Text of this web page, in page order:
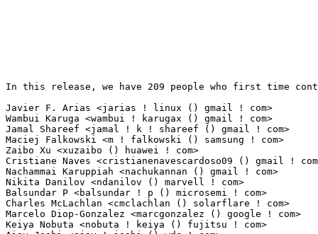
In this release, we have 209 people who first time contribute to kernel since 2.6.12-rc2.

Javier F. Arias <jarias ! linux () gmail ! com>                  31(0.22%)	@Unknown                         @Unknown
Wambui Karuga <wambui ! karugax () gmail ! com>                  25(0.17%)	@Unknown                         @Unknown
Jamal Shareef <jamal ! k ! shareef () gmail ! com>               22(0.15%)	@Unknown                         @Unknown
Maciej Falkowski <m ! falkowski () samsung ! com>                12(0.08%)	@Samsung                         @Unknown
Zaibo Xu <xuzaibo () huawei ! com>                               11(0.08%)	@Huawei                          @Chinese
Cristiane Naves <cristianenavescardoso09 () gmail ! com>         10(0.07%)	@Unknown                         @Unknown
Nachammai Karuppiah <nachukannan () gmail ! com>                 9(0.06%)	@Unknown                         @Unknown
Nikita Danilov <ndanilov () marvell ! com>                       8(0.06%)	@Marvell                         @Unknown
Balsundar P <balsundar ! p () microsemi ! com>                   7(0.05%)	@Unknown                         @Unknown
Charles McLachlan <cmclachlan () solarflare ! com>               7(0.05%)	@Solarflare Communications       @Unknown
Marcelo Diop-Gonzalez <marcgonzalez () google ! com>             7(0.05%)	@Google                          @Unknown
Keiya Nobuta <nobuta ! keiya () fujitsu ! com>                   6(0.04%)	@Unknown                         @Unknown
Ajay Joshi <ajay ! joshi () wdc ! com>                           6(0.04%)	@Western Digital                 @Indian
Egor Pomozov <epomozov () marvell ! com>                         6(0.04%)	@Marvell                         @Unknown
Roi Martin <jroi ! martin () gmail ! com>                        6(0.04%)	@Unknown                         @Unknown
Green Wan <green ! wan () sifive ! com>                          6(0.04%)	@Unknown                         @Unknown
Nicholas Graumann <nick ! graumann () gmail ! com>               5(0.03%)	@Unknown                         @Unknown
Hewenliang <hewenliang4 () huawei ! com>                         5(0.03%)	@Huawei                          @Chinese
Tian Tao <tiantao6 () huawei ! com>                              4(0.03%)	@Huawei                          @Chinese
Chandra Annamaneni <chandra627 () gmail ! com>                   4(0.03%)	@Unknown                         @Unknown
Tuowen Zhao <ztuowen () gmail ! com>                             4(0.03%)	@Unknown                         @Chinese
Iurii Zaikin <yzaikin () google ! com>                           3(0.02%)	@Google                          @Unknown
Ethan Hansen <1ethanhansen () gmail ! com>                       3(0.02%)	@Unknown                         @Unknown
Eduardo Abinader <eduardoabinader () gmail ! com>                3(0.02%)	@Unknown                         @Unknown
Karl Palsson <karlp () tweak ! net ! au>                         3(0.02%)	@Unknown                         @Australian
Adrian Reber <areber () redhat ! com>                            3(0.02%)	@Red Hat                         @Unknown
Mikhail Karpenko <mkarpenko () quantenna ! com>                  3(0.02%)	@Unknown                         @Unknown
Prakash Brahmajyosyula <bprakash () marvell ! com>               3(0.02%)	@Marvell                         @Indian
Jaskaran Singh <jaskaransingh7654321 () gmail ! com>             3(0.02%)	@Unknown                         @Indian
Vikram Auradkar <auradkar () google ! com>                       3(0.02%)	@Google                          @Unknown
Patrick Steinhardt <ps () pks ! im>                              3(0.02%)	@Unknown                         @Unknown
Frank Shi <shifu0704 () thundersoft ! com>                       2(0.01%)	@Unknown                         @Unknown
Marcin Rajwa <marcin ! rajwa () linux ! intel ! com>             2(0.01%)	@Intel                           @Unknown
Jesse Zhang <zhexi ! zhang () amd ! com>                         2(0.01%)	@AMD                             @Chinese
Jeremy MAURO <jeremy ! mauro () gmail ! com>                     2(0.01%)	@Unknown                         @Unknown
Aniket Masule <amasule () codeaurora ! org>                      2(0.01%)	@Code Aurora Forum               @Unknown
Boris Krasnovskiy <boris ! krasnovskiy () lairdconnect ! com>    2(0.01%)	@Unknown                         @Unknown
Gon Solo <gonsolo () gmail ! com>                                2(0.01%)	@Unknown                         @Unknown
Akash Asthana <akashast () codeaurora ! org>                     2(0.01%)	@Code Aurora Forum               @Unknown
Navneet Kumar <navneetk () nvidia ! com>                         2(0.01%)	@NVIDIA                          @Indian
Jethro Beekman <jethro () fortanix ! com>                        2(0.01%)	@Unknown                         @Unknown
Evan Chime <chime ! evan ! dri ! devel () gmail ! com>           2(0.01%)	@Unknown                         @Unknown
Mihaela Martinas <mihaela ! martinas () freescale ! com>         2(0.01%)	@Freescale                       @Unknown
Marek Bykowski <marek ! bykowski () gmail ! com>                 2(0.01%)	@Unknown                         @Unknown
Ganapatrao Prabhakerrao Kulkarni <gkulkarni () marvell ! com>    2(0.01%)	@Marvell                         @Indian
Jinu Thomas <jinujoy () linux ! vnet ! ibm ! com>                2(0.01%)	@IBM                             @Unknown
Anthony Steinhauser <asteinhauser () google ! com>               2(0.01%)	@Google                          @Unknown
Jinke Fan <fanjinke () hygon ! cn>                               2(0.01%)	@Unknown                         @Chinese
Dehui Sun <dehui ! sun () mediatek ! com>                        2(0.01%)	@MediaTek                        @Chinese
Tom Joseph <tjoseph () cadence ! com>                            2(0.01%)	@Cadence Design Systems          @Unknown
Jacob Rasmussen <jacobraz () chromium ! org>                     2(0.01%)	@Google                          @Unknown
Iwan R Timmer <irtimmer ()